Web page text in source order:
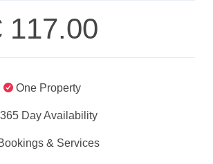
117.00
One Property
365 Day Availability
& Services